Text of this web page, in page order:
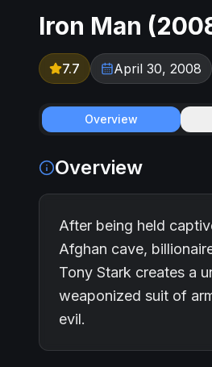
Iron Man (
7.7 April 30, 2008
Overview
Overview
After being held
Afghan cave,
Tony Stark creates a
weaponized suit of
evil.